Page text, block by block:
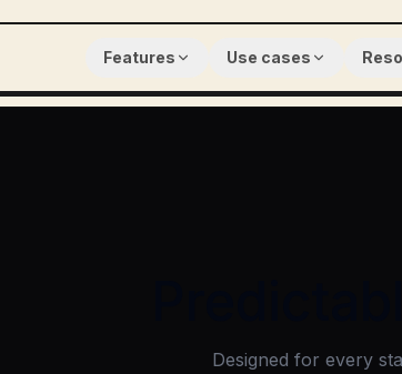
Features Use cases
Designed for every